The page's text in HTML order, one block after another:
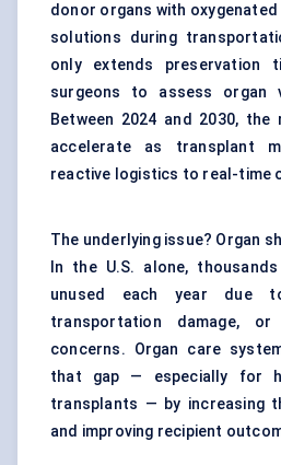
donor organs with
solutions during
only extends preservation
surgeons to assess organ
Between 2024 and 2030, the
accelerate as transplant
reactive logistics to real-time
The underlying issue? Organ
In the U.S. alone,
unused each year due
transportation damage, or
concerns. Organ care
that gap — especially for
transplants — by increasing
and improving recipient